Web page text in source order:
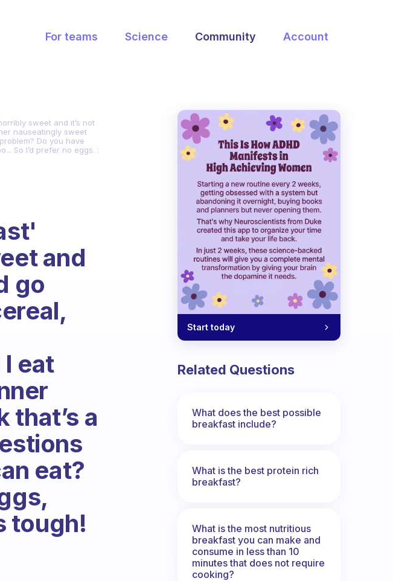
For teams Science Community Account
sweet and it’s not
nauseatingly sweet
Do you have
So I’d prefer no eggs. :
and
go
eat
a
eat?
tough!
Start today
Related Questions
What does the best possible
breakfast include?
What is the best protein rich
breakfast?
What is the most nutritious
breakfast you can make and
consume in less than 10
minutes that does not require
cooking?